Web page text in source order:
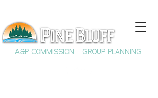
A&P COMMISSION GROUP PLANNING